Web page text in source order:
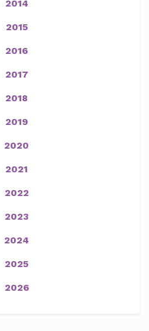
2014
2015
2016
2017
2018
2019
2020
2021
2022
2023
2024
2025
2026